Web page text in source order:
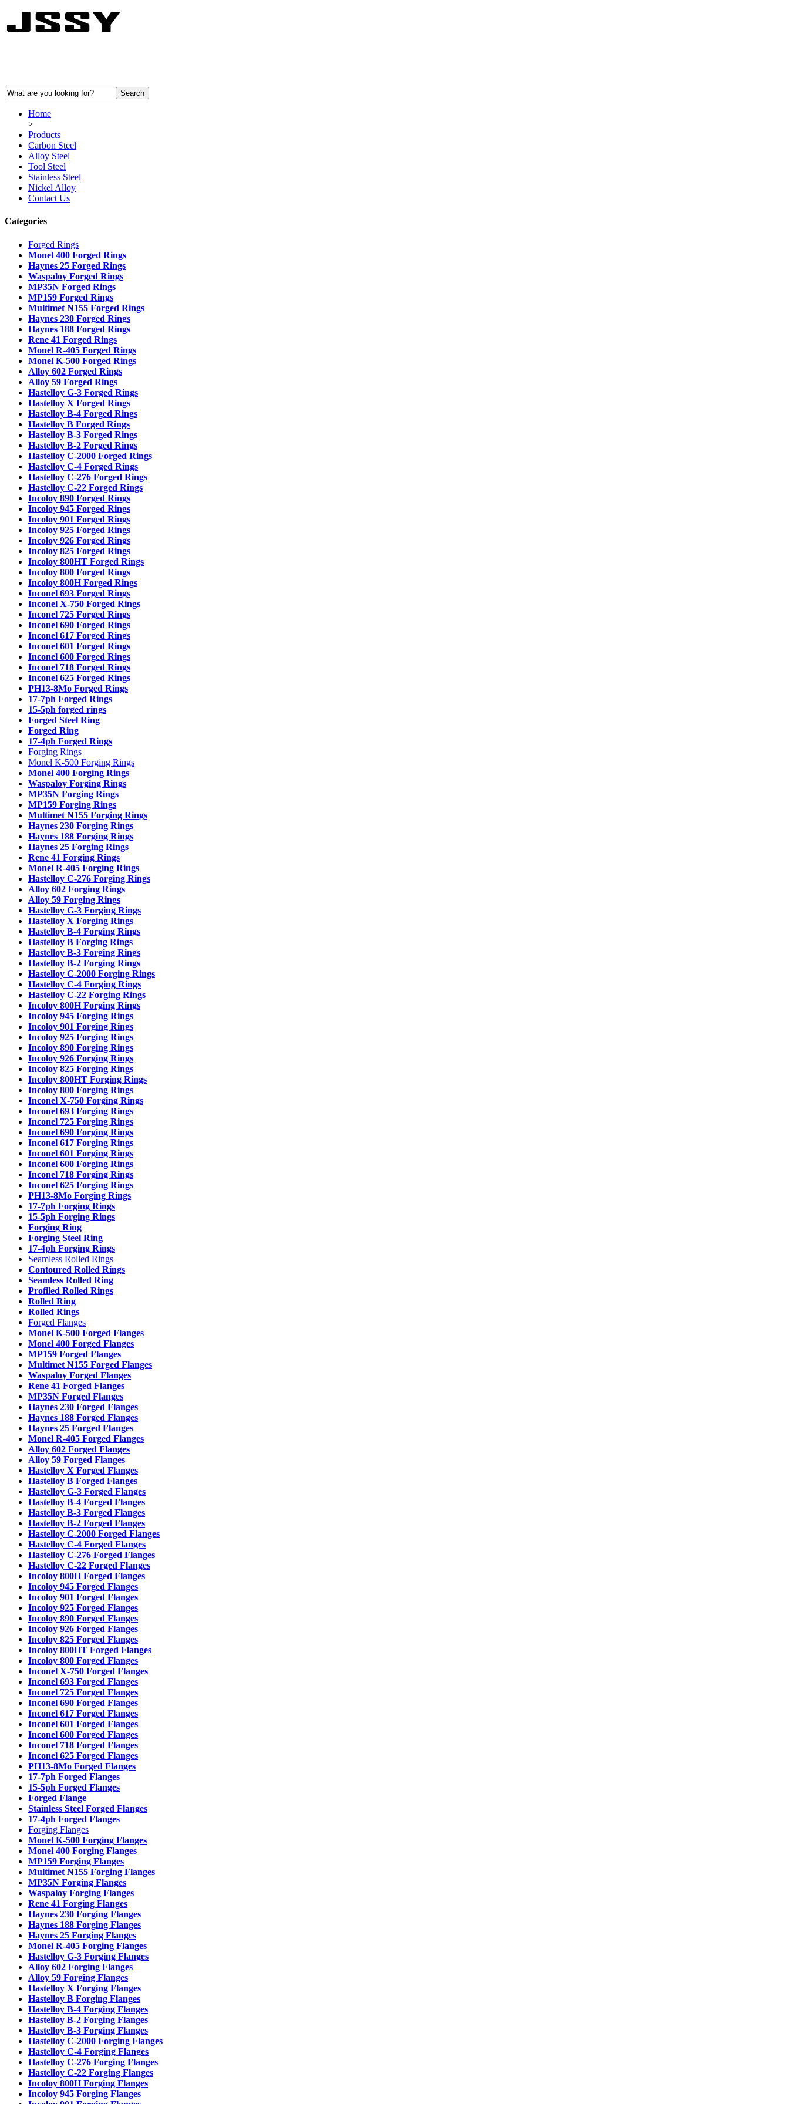
Home
>
Products
Carbon Steel
Alloy Steel
Tool Steel
Stainless Steel
Nickel Alloy
Contact Us
Categories
Forged Rings
Monel 400 Forged Rings
Haynes 25 Forged Rings
Waspaloy Forged Rings
MP35N Forged Rings
MP159 Forged Rings
Multimet N155 Forged Rings
Haynes 230 Forged Rings
Haynes 188 Forged Rings
Rene 41 Forged Rings
Monel R-405 Forged Rings
Monel K-500 Forged Rings
Alloy 602 Forged Rings
Alloy 59 Forged Rings
Hastelloy G-3 Forged Rings
Hastelloy X Forged Rings
Hastelloy B-4 Forged Rings
Hastelloy B Forged Rings
Hastelloy B-3 Forged Rings
Hastelloy B-2 Forged Rings
Hastelloy C-2000 Forged Rings
Hastelloy C-4 Forged Rings
Hastelloy C-276 Forged Rings
Hastelloy C-22 Forged Rings
Incoloy 890 Forged Rings
Incoloy 945 Forged Rings
Incoloy 901 Forged Rings
Incoloy 925 Forged Rings
Incoloy 926 Forged Rings
Incoloy 825 Forged Rings
Incoloy 800HT Forged Rings
Incoloy 800 Forged Rings
Incoloy 800H Forged Rings
Inconel 693 Forged Rings
Inconel X-750 Forged Rings
Inconel 725 Forged Rings
Inconel 690 Forged Rings
Inconel 617 Forged Rings
Inconel 601 Forged Rings
Inconel 600 Forged Rings
Inconel 718 Forged Rings
Inconel 625 Forged Rings
PH13-8Mo Forged Rings
17-7ph Forged Rings
15-5ph forged rings
Forged Steel Ring
Forged Ring
17-4ph Forged Rings
Forging Rings
Monel K-500 Forging Rings
Monel 400 Forging Rings
Waspaloy Forging Rings
MP35N Forging Rings
MP159 Forging Rings
Multimet N155 Forging Rings
Haynes 230 Forging Rings
Haynes 188 Forging Rings
Haynes 25 Forging Rings
Rene 41 Forging Rings
Monel R-405 Forging Rings
Hastelloy C-276 Forging Rings
Alloy 602 Forging Rings
Alloy 59 Forging Rings
Hastelloy G-3 Forging Rings
Hastelloy X Forging Rings
Hastelloy B-4 Forging Rings
Hastelloy B Forging Rings
Hastelloy B-3 Forging Rings
Hastelloy B-2 Forging Rings
Hastelloy C-2000 Forging Rings
Hastelloy C-4 Forging Rings
Hastelloy C-22 Forging Rings
Incoloy 800H Forging Rings
Incoloy 945 Forging Rings
Incoloy 901 Forging Rings
Incoloy 925 Forging Rings
Incoloy 890 Forging Rings
Incoloy 926 Forging Rings
Incoloy 825 Forging Rings
Incoloy 800HT Forging Rings
Incoloy 800 Forging Rings
Inconel X-750 Forging Rings
Inconel 693 Forging Rings
Inconel 725 Forging Rings
Inconel 690 Forging Rings
Inconel 617 Forging Rings
Inconel 601 Forging Rings
Inconel 600 Forging Rings
Inconel 718 Forging Rings
Inconel 625 Forging Rings
PH13-8Mo Forging Rings
17-7ph Forging Rings
15-5ph Forging Rings
Forging Ring
Forging Steel Ring
17-4ph Forging Rings
Seamless Rolled Rings
Contoured Rolled Rings
Seamless Rolled Ring
Profiled Rolled Rings
Rolled Ring
Rolled Rings
Forged Flanges
Monel K-500 Forged Flanges
Monel 400 Forged Flanges
MP159 Forged Flanges
Multimet N155 Forged Flanges
Waspaloy Forged Flanges
Rene 41 Forged Flanges
MP35N Forged Flanges
Haynes 230 Forged Flanges
Haynes 188 Forged Flanges
Haynes 25 Forged Flanges
Monel R-405 Forged Flanges
Alloy 602 Forged Flanges
Alloy 59 Forged Flanges
Hastelloy X Forged Flanges
Hastelloy B Forged Flanges
Hastelloy G-3 Forged Flanges
Hastelloy B-4 Forged Flanges
Hastelloy B-3 Forged Flanges
Hastelloy B-2 Forged Flanges
Hastelloy C-2000 Forged Flanges
Hastelloy C-4 Forged Flanges
Hastelloy C-276 Forged Flanges
Hastelloy C-22 Forged Flanges
Incoloy 800H Forged Flanges
Incoloy 945 Forged Flanges
Incoloy 901 Forged Flanges
Incoloy 925 Forged Flanges
Incoloy 890 Forged Flanges
Incoloy 926 Forged Flanges
Incoloy 825 Forged Flanges
Incoloy 800HT Forged Flanges
Incoloy 800 Forged Flanges
Inconel X-750 Forged Flanges
Inconel 693 Forged Flanges
Inconel 725 Forged Flanges
Inconel 690 Forged Flanges
Inconel 617 Forged Flanges
Inconel 601 Forged Flanges
Inconel 600 Forged Flanges
Inconel 718 Forged Flanges
Inconel 625 Forged Flanges
PH13-8Mo Forged Flanges
17-7ph Forged Flanges
15-5ph Forged Flanges
Forged Flange
Stainless Steel Forged Flanges
17-4ph Forged Flanges
Forging Flanges
Monel K-500 Forging Flanges
Monel 400 Forging Flanges
MP159 Forging Flanges
Multimet N155 Forging Flanges
MP35N Forging Flanges
Waspaloy Forging Flanges
Rene 41 Forging Flanges
Haynes 230 Forging Flanges
Haynes 188 Forging Flanges
Haynes 25 Forging Flanges
Monel R-405 Forging Flanges
Hastelloy G-3 Forging Flanges
Alloy 602 Forging Flanges
Alloy 59 Forging Flanges
Hastelloy X Forging Flanges
Hastelloy B Forging Flanges
Hastelloy B-4 Forging Flanges
Hastelloy B-2 Forging Flanges
Hastelloy B-3 Forging Flanges
Hastelloy C-2000 Forging Flanges
Hastelloy C-4 Forging Flanges
Hastelloy C-276 Forging Flanges
Hastelloy C-22 Forging Flanges
Incoloy 800H Forging Flanges
Incoloy 945 Forging Flanges